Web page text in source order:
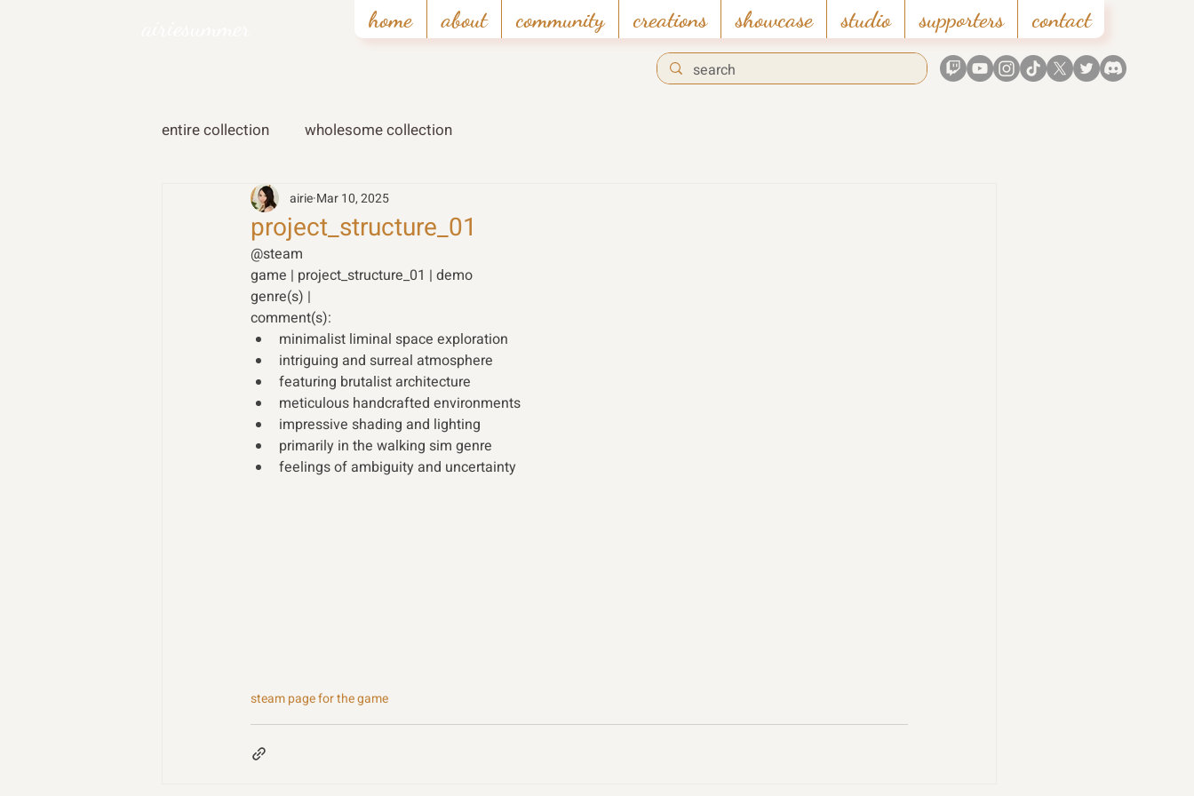
home about community creations showcase studio supporters contact
entire collection wholesome collection
project_structure_01
airie Mar 10, 2025
@steam
game | project_structure_01 | demo
genre(s) |
comment(s):
minimalist liminal space exploration
intriguing and surreal atmosphere
featuring brutalist architecture
meticulous handcrafted environments
impressive shading and lighting
primarily in the walking sim genre
feelings of ambiguity and uncertainty
steam page for the game